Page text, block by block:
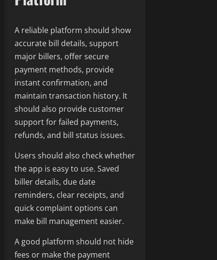
A reliable platform should show
accurate bill details, support
major billers, offer secure
payment methods, provide
instant confirmation, and
maintain transaction history. It
should also provide customer
support for failed payments,
refunds, and bill status issues.
Users should also check whether
the app is easy to use. Saved
biller details, due date
reminders, clear receipts, and
quick complaint options can
make bill management easier.
A good platform should not hide
fees or make the payment